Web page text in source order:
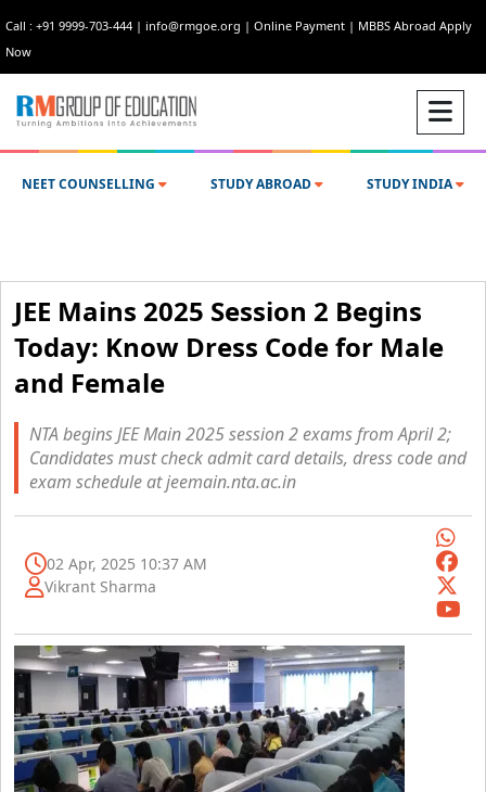
Call : +91 9999-703-444 | info@rmgoe.org | Online Payment | MBBS Abroad Apply
Now
NEET COUNSELLING STUDY ABROAD STUDY INDIA
JEE Mains 2025 Session 2 Begins
Today: Know Dress Code for Male
and Female
NTA begins JEE Main 2025 session 2 exams from April 2;
Candidates must check admit card details, dress code and
exam schedule at jeemain.nta.ac.in
02 Apr, 2025 10:37 AM
Vikrant Sharma